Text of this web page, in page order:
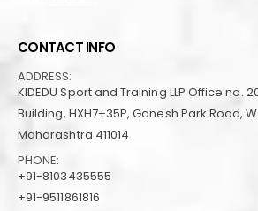
CONTACT INFO
ADDRESS:
KIDEDU Sport and Training LLP Office no.
Building, HXH7+35P, Ganesh Park Road,
Maharashtra 411014
PHONE:
+91-8103435555
+91-9511861816